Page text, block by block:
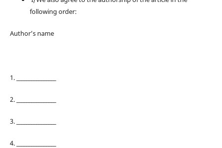
following order:
Author’s name
1. ________________
2. ________________
3. ________________
4. ________________